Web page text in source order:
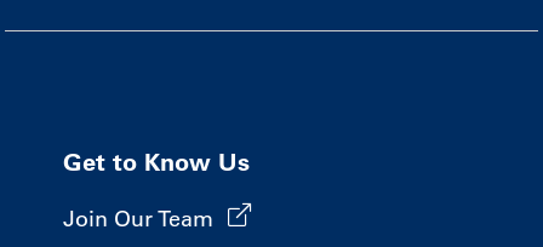
Get to Know Us
Join Our Team